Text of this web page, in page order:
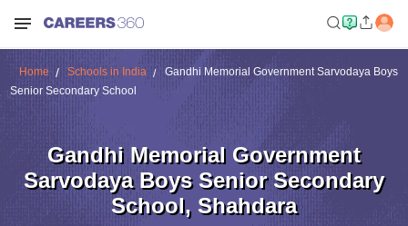
Home Schools in India
Gandhi Memorial Government Sarvodaya Boys
Senior Secondary School
Gandhi Memorial Government
Sarvodaya Boys Senior Secondary
School, Shahdara